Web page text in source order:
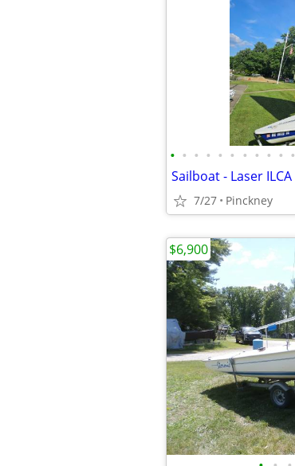
• • • • • • • • • • •
Sailboat - Laser ILCA
7/27 Pinckney
$6,900